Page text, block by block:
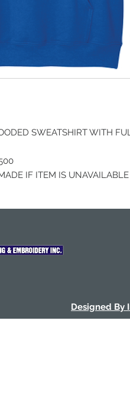
SWEATSHIRT WITH
IF ITEM IS UNAVAILABLE
Designed By